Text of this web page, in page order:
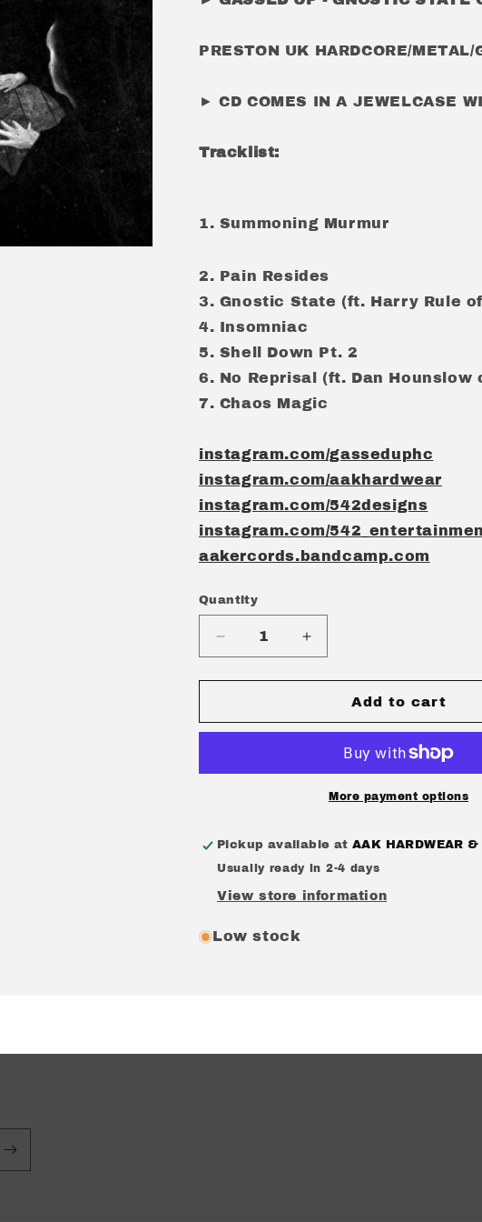
PRESTON UK HARDCORE/METAL/
► CD COMES IN A JEWELCASE
Tracklist:
1. Summoning Murmur
2. Pain Resides
3. Gnostic State (ft. Harry Rule
4. Insomniac
5. Shell Down Pt. 2
6. No Reprisal (ft. Dan Hounslow
7. Chaos Magic
instagram.com/gasseduphc
instagram.com/aakhardwear
instagram.com/542designs
instagram.com/
aakercords.bandcamp.com
Quantity
Quantity
Decrease
quantity
for
UP
STATE
Increase
quantity
for
GASSED
UP
GNOSTIC
STATE
Add to cart
More payment options
Pickup available at AAK HARDWEAR &
Usually ready in 2-4 days
View store information
Low stock